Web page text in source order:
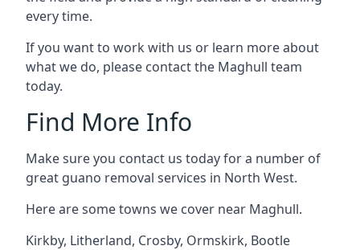
every time.
If you want to work with us or learn more about
what we do, please contact the Maghull team
today.
Find More Info
Make sure you contact us today for a number of
great guano removal services in North West.
Here are some towns we cover near Maghull.
Kirkby, Litherland, Crosby, Ormskirk, Bootle